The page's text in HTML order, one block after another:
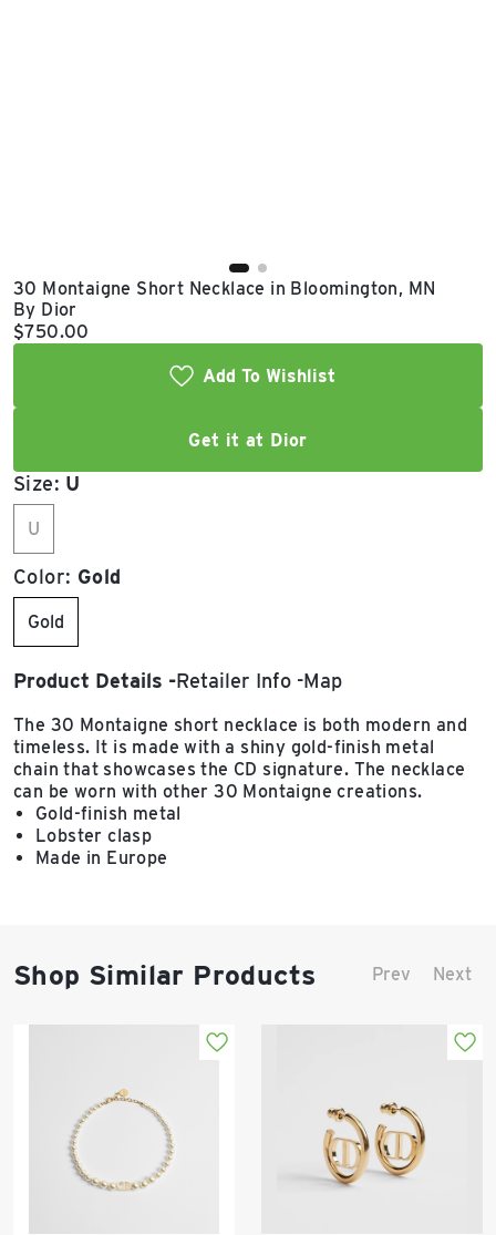
30 Montaigne Short Necklace in Bloomington, MN
By Dior
Current price:
$750.00
Add To Wishlist
Get it at Dior
Size: U
U
Color: Gold
Gold
Product Details Retailer Info Map
The 30 Montaigne short necklace is both modern and
timeless. It is made with a shiny gold-finish metal
chain that showcases the CD signature. The necklace
can be worn with other 30 Montaigne creations.
Gold-finish metal
Lobster clasp
Made in Europe
Shop Similar Products Prev Next